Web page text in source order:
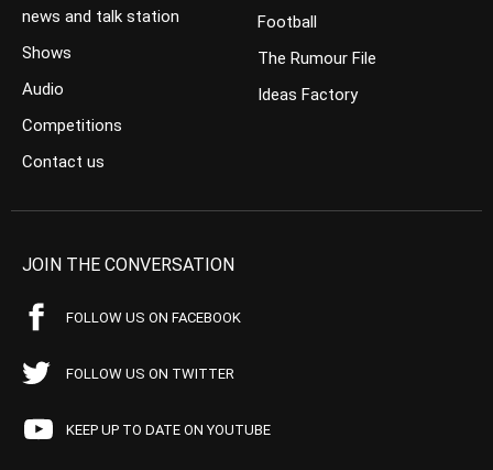
news and talk station
Shows
Audio
Competitions
Contact us
Football
The Rumour File
Ideas Factory
JOIN THE CONVERSATION
FOLLOW US ON FACEBOOK
FOLLOW US ON TWITTER
KEEP UP TO DATE ON YOUTUBE